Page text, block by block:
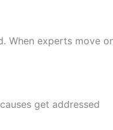
When experts move
get addressed